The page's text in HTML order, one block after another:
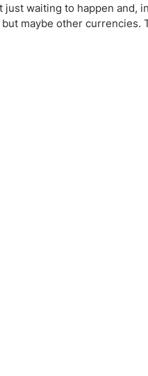
waiting to happen and,
maybe other currencies.